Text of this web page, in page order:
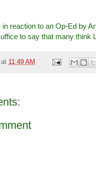
reaction to an Op-Ed by
to say that many think
at 11:49 AM